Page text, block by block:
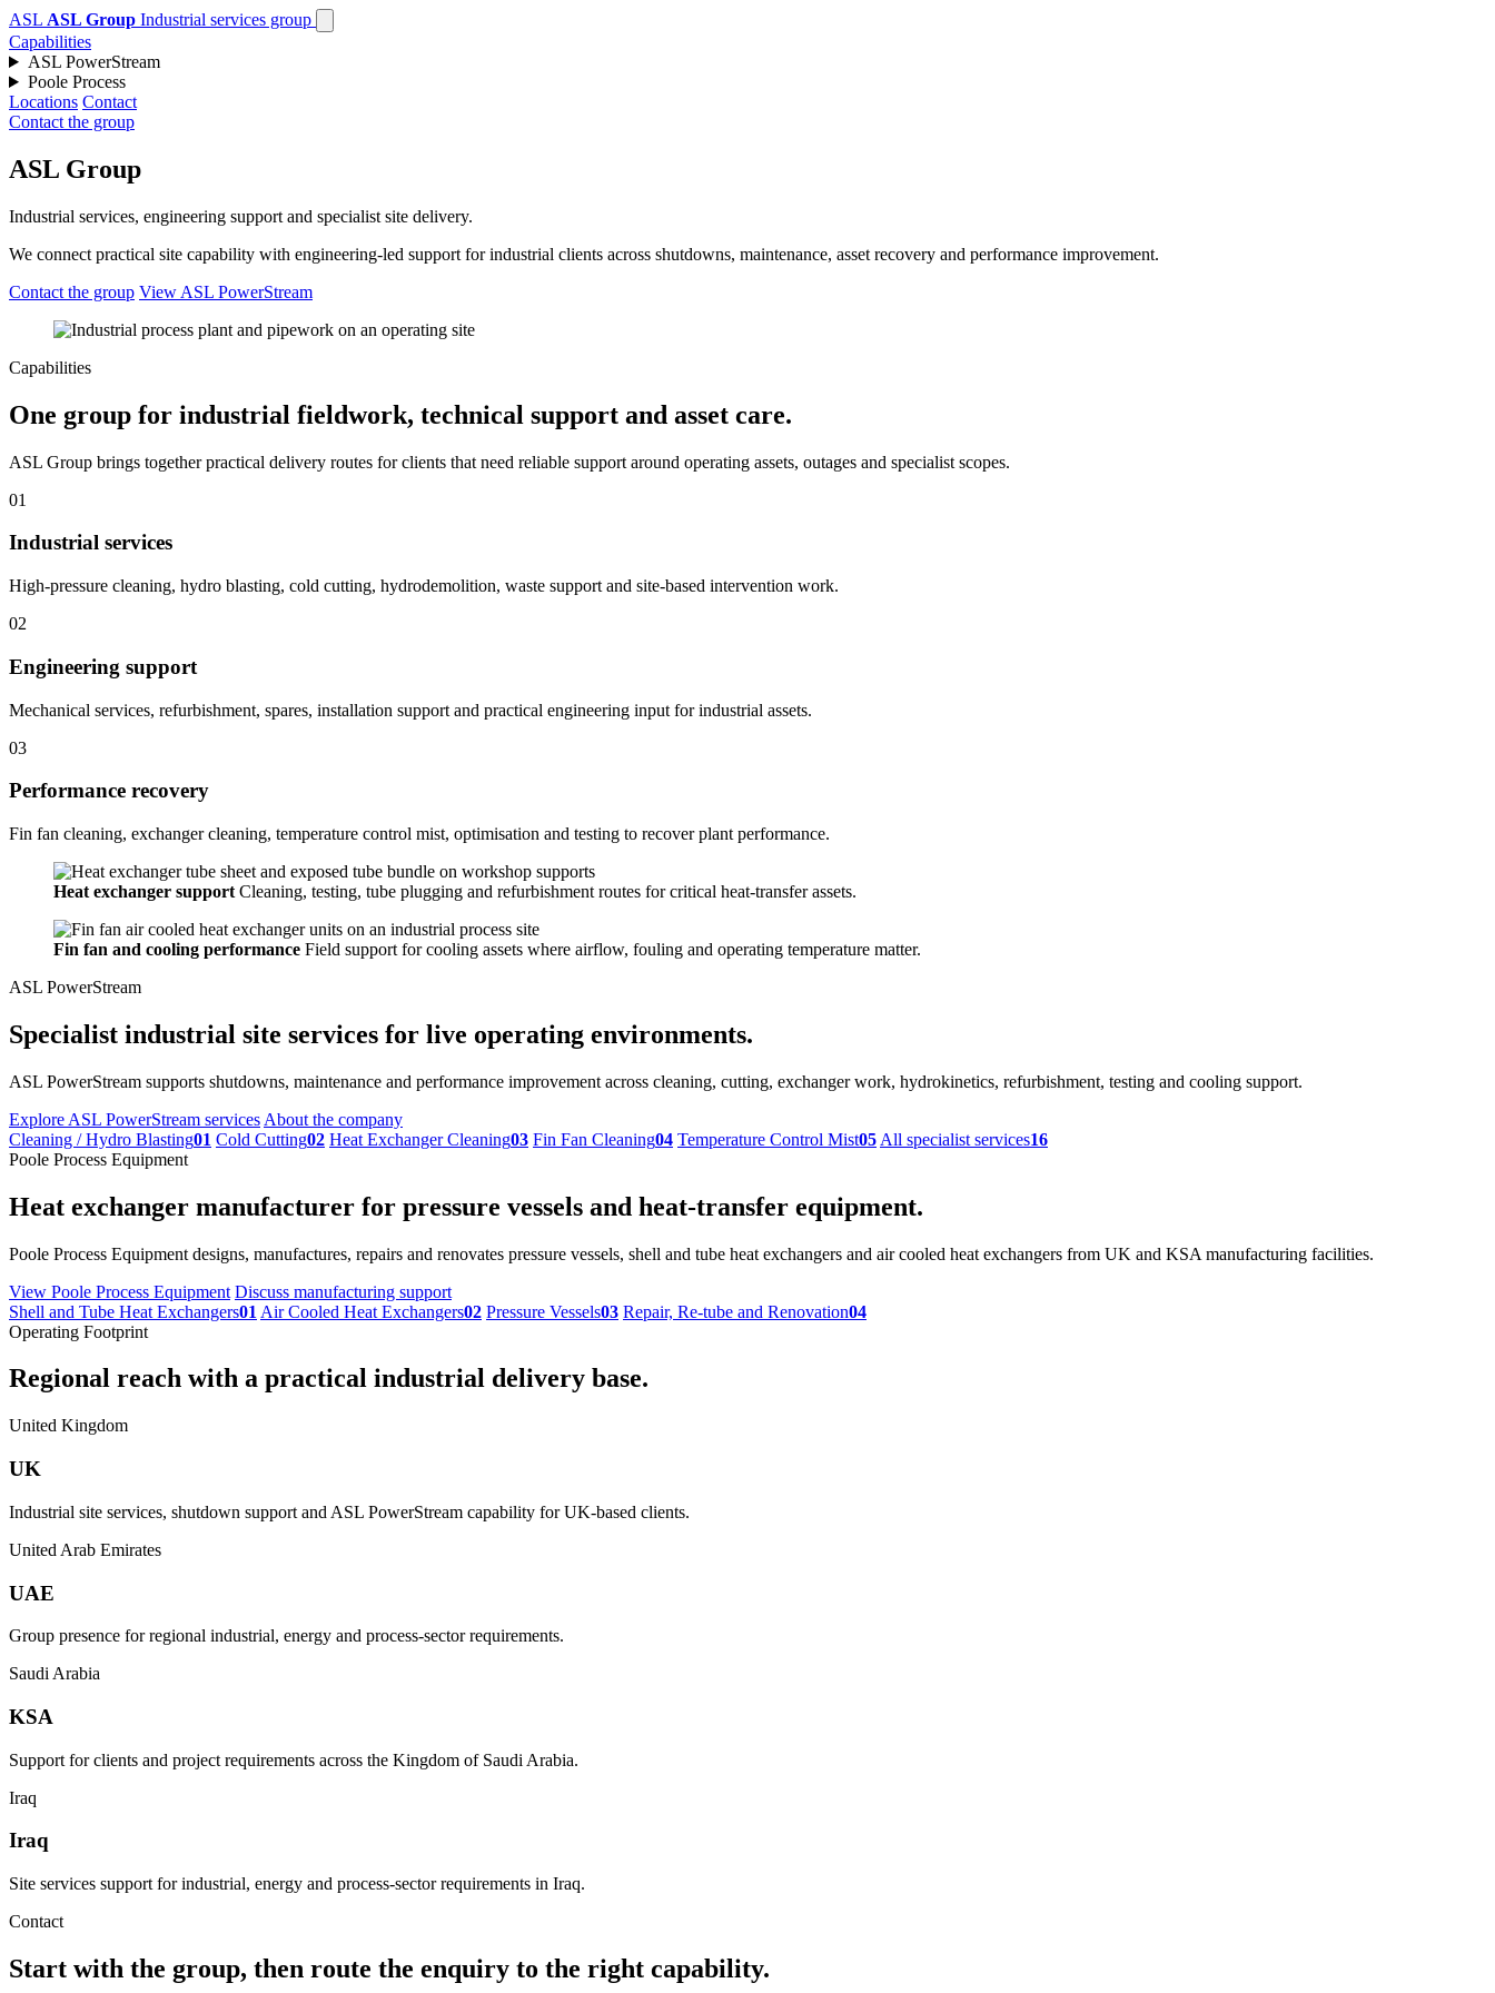
ASL ASL Group Industrial services group
Capabilities
ASL PowerStream
Poole Process
Locations Contact
Contact the group
ASL Group
Industrial services, engineering support and specialist site delivery.
We connect practical site capability with engineering-led support for industrial clients across shutdowns, maintenance, asset recovery and performance improvement.
Contact the group View ASL PowerStream
Capabilities
One group for industrial fieldwork, technical support and asset care.
ASL Group brings together practical delivery routes for clients that need reliable support around operating assets, outages and specialist scopes.
01
Industrial services
High-pressure cleaning, hydro blasting, cold cutting, hydrodemolition, waste support and site-based intervention work.
02
Engineering support
Mechanical services, refurbishment, spares, installation support and practical engineering input for industrial assets.
03
Performance recovery
Fin fan cleaning, exchanger cleaning, temperature control mist, optimisation and testing to recover plant performance.
Heat exchanger support Cleaning, testing, tube plugging and refurbishment routes for critical heat-transfer assets.
Fin fan and cooling performance Field support for cooling assets where airflow, fouling and operating temperature matter.
ASL PowerStream
Specialist industrial site services for live operating environments.
ASL PowerStream supports shutdowns, maintenance and performance improvement across cleaning, cutting, exchanger work, hydrokinetics, refurbishment, testing and cooling support.
Explore ASL PowerStream services About the company
Cleaning / Hydro Blasting01 Cold Cutting02 Heat Exchanger Cleaning03 Fin Fan Cleaning04 Temperature Control Mist05 All specialist services16
Poole Process Equipment
Heat exchanger manufacturer for pressure vessels and heat-transfer equipment.
Poole Process Equipment designs, manufactures, repairs and renovates pressure vessels, shell and tube heat exchangers and air cooled heat exchangers from UK and KSA manufacturing facilities.
View Poole Process Equipment Discuss manufacturing support
Shell and Tube Heat Exchangers01 Air Cooled Heat Exchangers02 Pressure Vessels03 Repair, Re-tube and Renovation04
Operating Footprint
Regional reach with a practical industrial delivery base.
United Kingdom
UK
Industrial site services, shutdown support and ASL PowerStream capability for UK-based clients.
United Arab Emirates
UAE
Group presence for regional industrial, energy and process-sector requirements.
Saudi Arabia
KSA
Support for clients and project requirements across the Kingdom of Saudi Arabia.
Iraq
Iraq
Site services support for industrial, energy and process-sector requirements in Iraq.
Contact
Start with the group, then route the enquiry to the right capability.